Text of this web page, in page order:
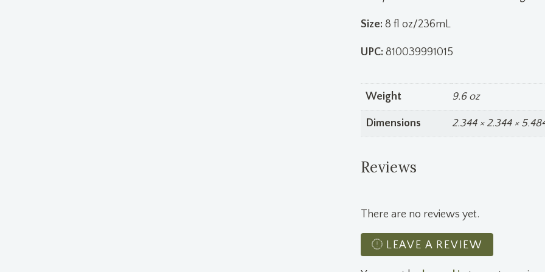
Size: 8 fl oz/236mL
UPC: 810039991015
Weight 9.6 oz
Dimensions 2.344 × 2.344 ×
Reviews
There are no reviews yet.
LEAVE A REVIEW